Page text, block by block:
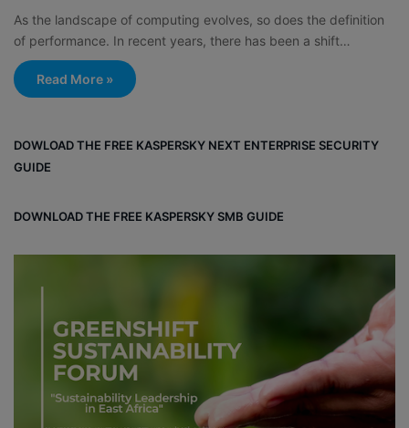
As the landscape of computing evolves, so does the definition
of performance. In recent years, there has been a shift…
Read More »
DOWLOAD THE FREE KASPERSKY NEXT ENTERPRISE SECURITY
GUIDE
DOWNLOAD THE FREE KASPERSKY SMB GUIDE